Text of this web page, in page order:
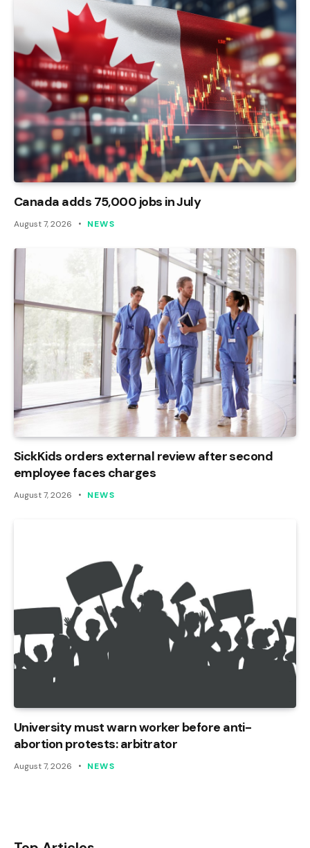
Canada adds 75,000 jobs in July
August 7, 2026 NEWS
SickKids orders external review after second
employee faces charges
August 7, 2026 NEWS
University must warn worker before anti-
abortion protests: arbitrator
August 7, 2026 NEWS